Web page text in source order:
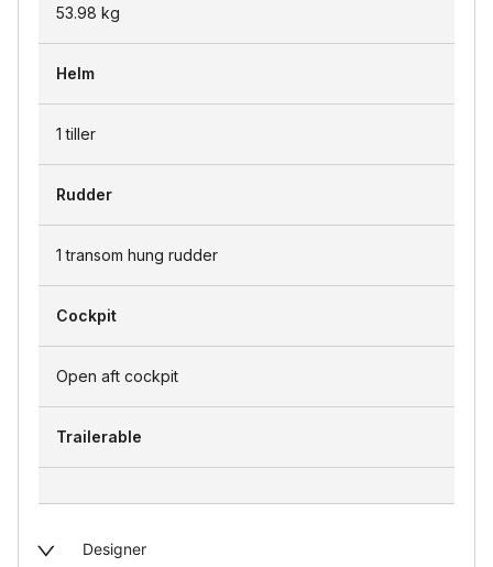
53.98 kg
Helm
1 tiller
Rudder
1 transom hung rudder
Cockpit
Open aft cockpit
Trailerable
Designer